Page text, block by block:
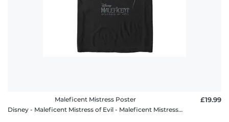
Maleficent Mistress Poster
Disney - Maleficent Mistress of Evil - Maleficent Mistress Poster - Men's T-Shirt
£19.99